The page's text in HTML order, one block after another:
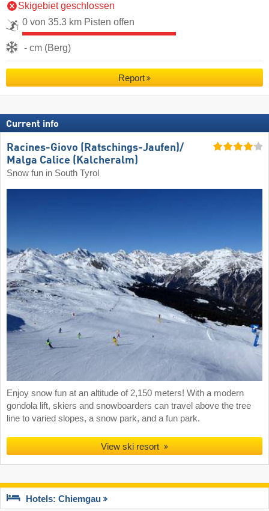
Skigebiet geschlossen
0 von 35.3 km Pisten offen
- cm (Berg)
Report
Current info
Racines-Giovo (Ratschings-Jaufen)/​
Malga Calice (Kalcheralm)
Snow fun in South Tyrol
Enjoy snow fun at an altitude of 2,150 meters! With a modern
gondola lift, skiers and snowboarders can travel above the tree
line to varied slopes, a snow park, and a fun park.
View ski resort
Hotels: Chiemgau